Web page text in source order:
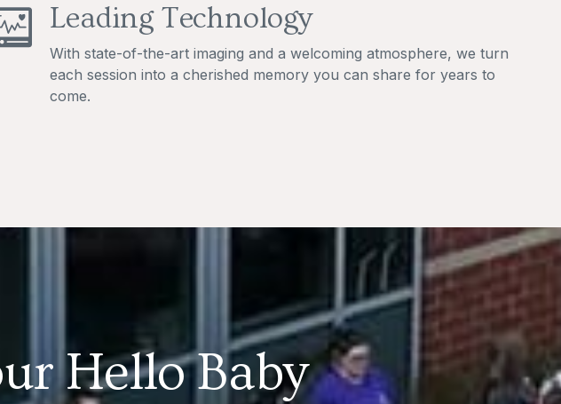
Leading Technology
With state-of-the-art imaging and a welcoming atmosphere, we turn
each session into a cherished memory you can share for years to
come.
Hello Baby